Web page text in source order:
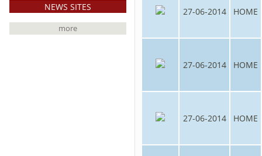
NEWS SITES
more
27-06-2014 HOME
27-06-2014 HOME
27-06-2014 HOME